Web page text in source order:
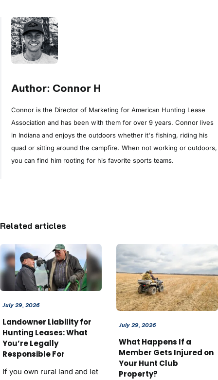
Author: Connor H
Connor is the Director of Marketing for American Hunting Lease
Association and has been with them for over 9 years. Connor lives
in Indiana and enjoys the outdoors whether it's fishing, riding his
quad or sitting around the campfire. When not working or outdoors,
you can find him rooting for his favorite sports teams.
Related articles
July 29, 2026
Landowner Liability for
Hunting Leases: What
You’re Legally
Responsible For
If you own rural land and let
July 29, 2026
What Happens If a
Member Gets Injured on
Your Hunt Club
Property?